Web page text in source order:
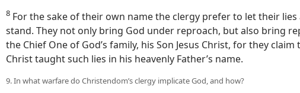
8 For the sake of their own name the clergy prefer to let their lies
stand. They not only bring God under reproach, but also bring
the Chief One of God’s family, his Son Jesus Christ, for they claim
Christ taught such lies in his heavenly Father’s name.
9. In what warfare do Christendom’s clergy implicate God, and how?